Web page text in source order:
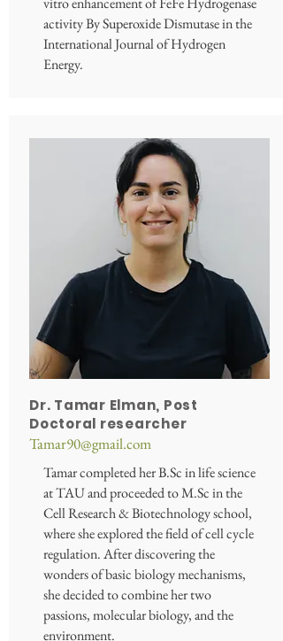
activity By Superoxide Dismutase in the
International Journal of Hydrogen
Energy.
Dr. Tamar Elman, Post
Doctoral researcher
Tamar90@gmail.com
Tamar completed her B.Sc in life science
at TAU and proceeded to M.Sc in the
Cell Research & Biotechnology school,
where she explored the field of cell cycle
regulation. After discovering the
wonders of basic biology mechanisms,
she decided to combine her two
passions, molecular biology, and the
environment.